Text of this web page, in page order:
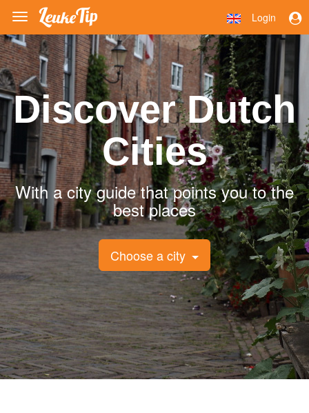
Toggle
navigation
Login
Discover Dutch
Cities
With a city guide that points you to the
best places
Choose a city